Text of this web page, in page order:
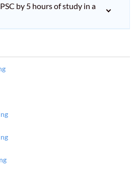
by 5 hours of study in a